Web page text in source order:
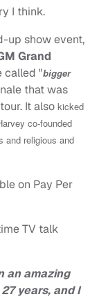
I think.
up show event,
Grand
called "bigger
that was
It also kicked
co-founded
and religious and
on Pay Per
TV talk
an amazing
years, and I